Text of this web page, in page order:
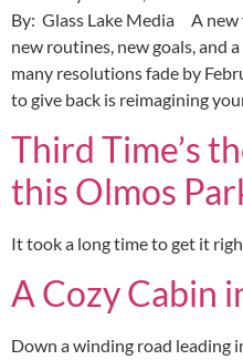
By: Glass Lake Media A new
new routines, new goals, and
many resolutions fade by
to give back is reimagining
Third Time’s
this Olmos
It took a long time to get it
A Cozy Cabin
Down a winding road leading